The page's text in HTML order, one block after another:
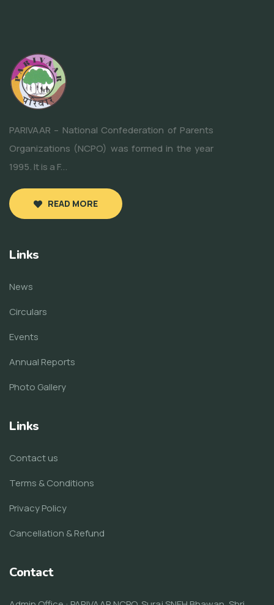
PARIVAAR – National Confederation of Parents
Organizations (NCPO) was formed in the year
1995. It is a F...
READ MORE
Links
News
Circulars
Events
Annual Reports
Photo Gallery
Links
Contact us
Terms & Conditions
Privacy Policy
Cancellation & Refund
Contact